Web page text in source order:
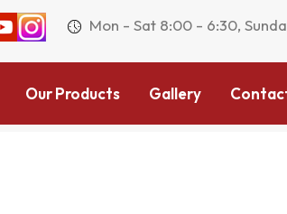
Mon - Sat 8:00 - 6:30,
Our Products Gallery